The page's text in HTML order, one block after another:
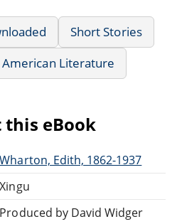
Short Stories
American Literature
this eBook
Wharton, Edith, 1862-1937
Xingu
Produced by David Widger